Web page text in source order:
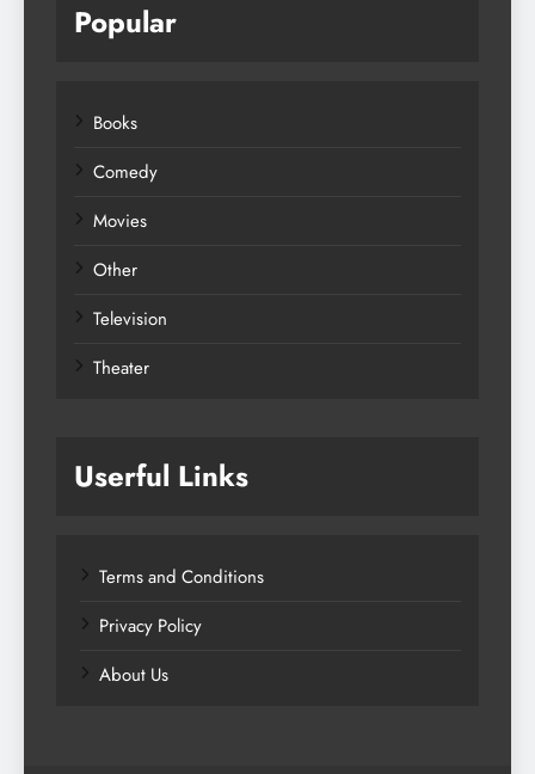
Popular
Books
Comedy
Movies
Other
Television
Theater
Userful Links
Terms and Conditions
Privacy Policy
About Us